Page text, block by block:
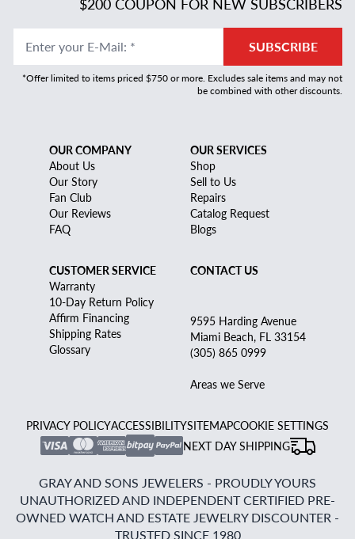
Enter your E-Mail: * SUBSCRIBE
*Offer limited to items priced $750 or more. Excludes sale items and may not
be combined with other discounts.
OUR COMPANY
About Us
Our Story
Fan Club
Our Reviews
FAQ
OUR SERVICES
Shop
Sell to Us
Repairs
Catalog Request
Blogs
CUSTOMER SERVICE
Warranty
10-Day Return Policy
Affirm Financing
Shipping Rates
Glossary
CONTACT US
9595 Harding Avenue
Miami Beach, FL 33154
(305) 865 0999
Areas we Serve
PRIVACY POLICYACCESSIBILITYSITEMAPCOOKIE SETTINGS
NEXT DAY SHIPPING
GRAY AND SONS JEWELERS - PROUDLY YOURS
UNAUTHORIZED AND INDEPENDENT CERTIFIED PRE-
OWNED WATCH AND ESTATE JEWELRY DISCOUNTER -
TRUSTED SINCE 1980